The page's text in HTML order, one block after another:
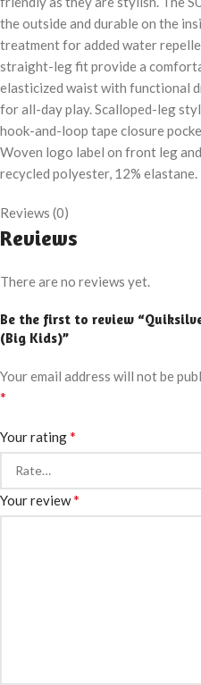
the outside and durable on the
treatment for added water
straight-leg fit provide a
elasticized waist with functional
for all-day play. Scalloped-leg
hook-and-loop tape closure
Woven logo label on front leg
recycled polyester, 12%
Reviews (0)
Reviews
There are no reviews yet.
Be the first to review
(Big Kids)”
Your email address will not be
*
Your rating*
Your review*